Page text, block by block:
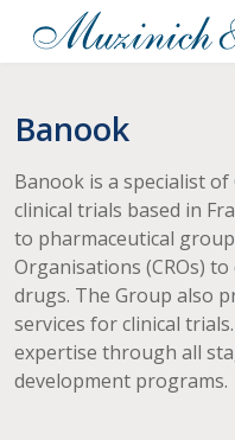
Banook
Banook is a specialist
clinical trials based in
to pharmaceutical
Organisations (CROs)
drugs. The Group also
services for clinical
expertise through all
development programs.